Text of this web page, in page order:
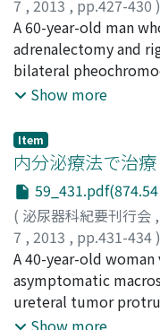
7 , 2013 , pp.427-430 )
藤田, 尚紀;三上, 穣太
畠山, 真吾;石村, 大史;
大山, 力; 諸橋, 聡子;
Jotaro;Murasawa,
Yoneyama, Takahiro
Ohyama, Chikara;
A 60-year-old man
adrenalectomy and
bilateral
have an elevated
time of right partial
the right adrenal
second cousin had
von Hippel-Lindau
had cerebellar
tomography and
a tumor which was
enhancement in the
123 I-
Show more
Item
内分泌療法で治
( 泌尿器科紀要刊行会 ,
7 , 2013 , pp.431-434)
三上, 穣太郎;山本, 勇
畠山, 真吾;米山, 高弘;
Mikami, Jotaro;
Ishimura, Hirofumi
A 40-year-old
asymptomatic
ureteral tumor
identified by
Show more